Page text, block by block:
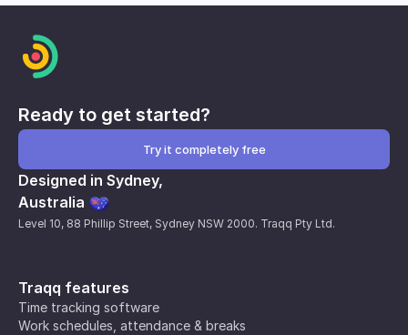
Traqq features
Time tracking software
Work schedules, attendance & breaks
Ready to get started?
Try it completely free
Designed in Sydney,
Australia
Level 10, 88 Phillip Street, Sydney NSW 2000. Traqq Pty Ltd.